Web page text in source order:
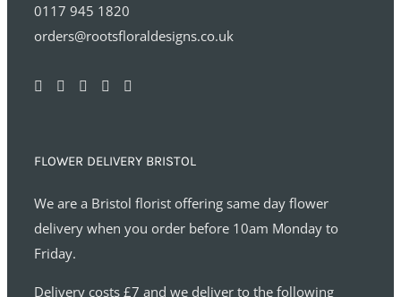
0117 945 1820
orders@rootsfloraldesigns.co.uk
FLOWER DELIVERY BRISTOL
We are a Bristol florist offering same day flower
delivery when you order before 10am Monday to
Friday.
Delivery costs £7 and we deliver to the following